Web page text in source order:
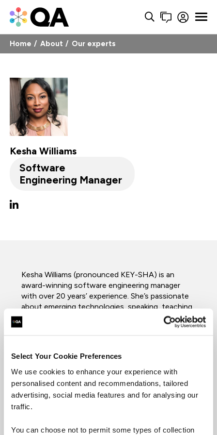
Select Your Cookie Preferences
We use cookies to enhance your experience with
personalised content and recommendations, tailored
advertising, social media features and for analysing our
traffic.
You can choose not to permit some types of collection
Home About Our experts
Kesha Williams
Software
Engineering Manager
Kesha Williams (pronounced KEY-SHA) is an
award-winning software engineering manager
with over 20 years’ experience. She’s passionate
about emerging technologies, speaking, teaching,
and mentoring. She’s trained thousands of
software engineers in the US, Europe, and Asia
emerging technologies and shares her learnings at
technical conferences around the globe. She
recently won the Ada Lovelace Award in
Computer Engineering from Look Far and the
Think Different Innovation Award from Chick-fil-